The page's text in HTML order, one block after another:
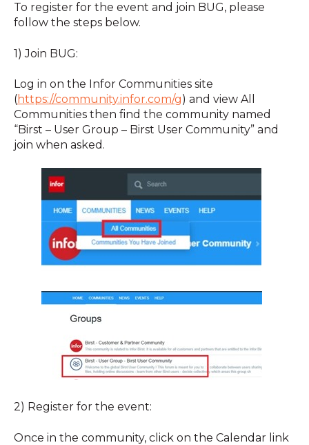
To register for the event and join BUG, please
follow the steps below.
1) Join BUG:
Log in on the Infor Communities site
(https://community.infor.com/g) and view All
Communities then find the community named
“Birst – User Group – Birst User Community” and
join when asked.
2) Register for the event:
Once in the community, click on the Calendar link